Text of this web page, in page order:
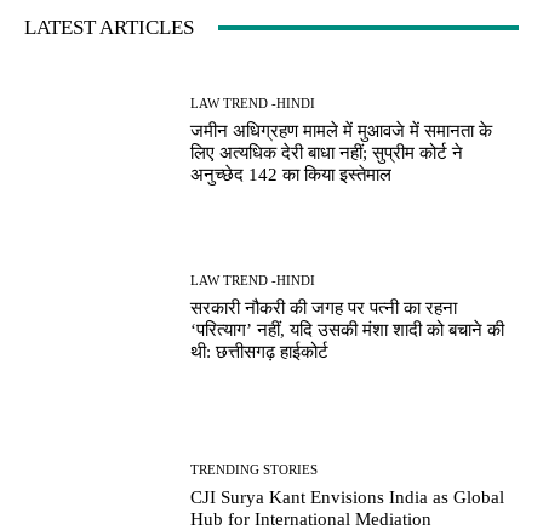
LATEST ARTICLES
LAW TREND -HINDI
जमीन अधिग्रहण मामले में मुआवजे में समानता के
लिए अत्यधिक देरी बाधा नहीं; सुप्रीम कोर्ट ने
अनुच्छेद 142 का किया इस्तेमाल
LAW TREND -HINDI
सरकारी नौकरी की जगह पर पत्नी का रहना
‘परित्याग’ नहीं, यदि उसकी मंशा शादी को बचाने की
थी: छत्तीसगढ़ हाईकोर्ट
TRENDING STORIES
CJI Surya Kant Envisions India as Global
Hub for International Mediation